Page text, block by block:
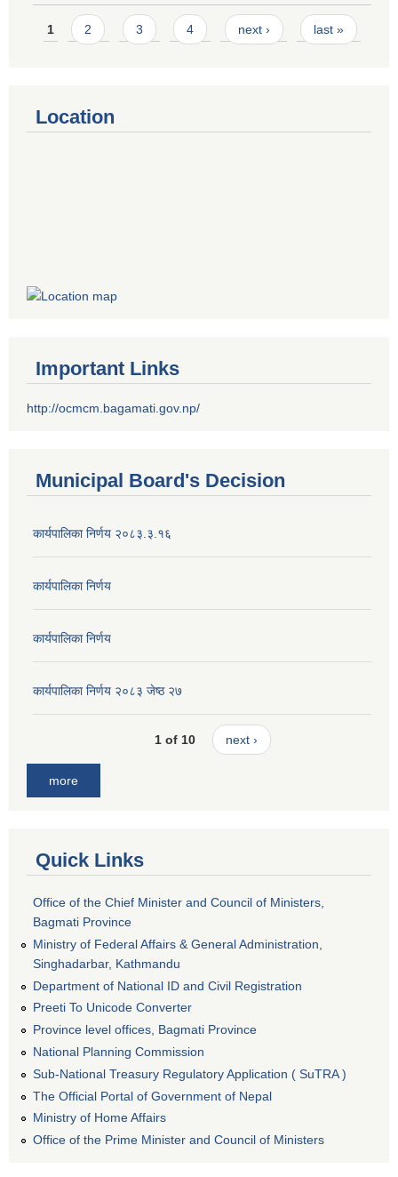
Pages
1 2 3 4 next › last »
Location
Important Links
http://ocmcm.bagamati.gov.np/
Municipal Board's Decision
कार्यपालिका निर्णय २०८३.३.१६
कार्यपालिका निर्णय
कार्यपालिका निर्णय
कार्यपालिका निर्णय २०८३ जेष्ठ २७
1 of 10 next ›
more
Quick Links
Office of the Chief Minister and Council of Ministers,
Bagmati Province
Ministry of Federal Affairs & General Administration,
Singhadarbar, Kathmandu
Department of National ID and Civil Registration
Preeti To Unicode Converter
Province level offices, Bagmati Province
National Planning Commission
Sub-National Treasury Regulatory Application ( SuTRA )
The Official Portal of Government of Nepal
Ministry of Home Affairs
Office of the Prime Minister and Council of Ministers